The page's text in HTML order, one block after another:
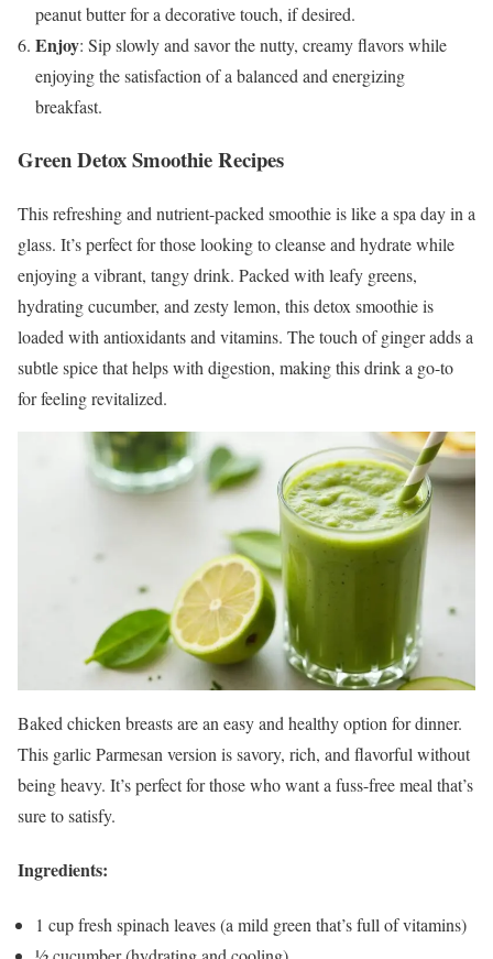
peanut butter for a decorative touch, if desired.
Enjoy: Sip slowly and savor the nutty, creamy flavors while
enjoying the satisfaction of a balanced and energizing
breakfast.
Green Detox Smoothie Recipes
This refreshing and nutrient-packed smoothie is like a spa day in a
glass. It’s perfect for those looking to cleanse and hydrate while
enjoying a vibrant, tangy drink. Packed with leafy greens,
hydrating cucumber, and zesty lemon, this detox smoothie is
loaded with antioxidants and vitamins. The touch of ginger adds a
subtle spice that helps with digestion, making this drink a go-to
for feeling revitalized.
Baked chicken breasts are an easy and healthy option for dinner.
This garlic Parmesan version is savory, rich, and flavorful without
being heavy. It’s perfect for those who want a fuss-free meal that’s
sure to satisfy.
Ingredients:
1 cup fresh spinach leaves (a mild green that’s full of vitamins)